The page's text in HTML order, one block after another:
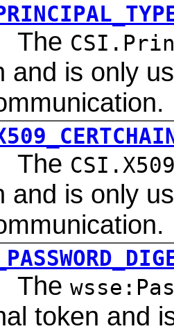
and is only
and is only
token and